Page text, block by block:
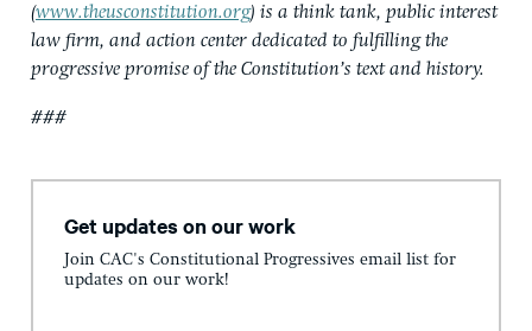
(www.theusconstitution.org) is a think tank, public interest
law firm, and action center dedicated to fulfilling the
progressive promise of the Constitution’s text and history.
###
Get updates on our work
Join CAC's Constitutional Progressives email list for
updates on our work!